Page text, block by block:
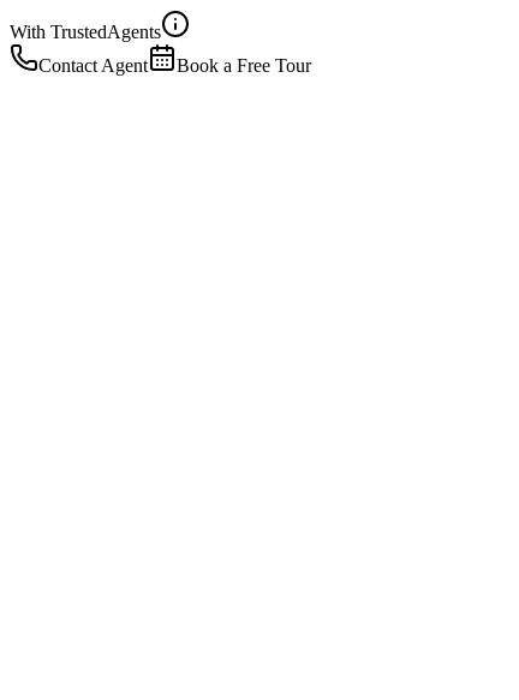
With TrustedAgents
Contact Agent
Book a Free Tour